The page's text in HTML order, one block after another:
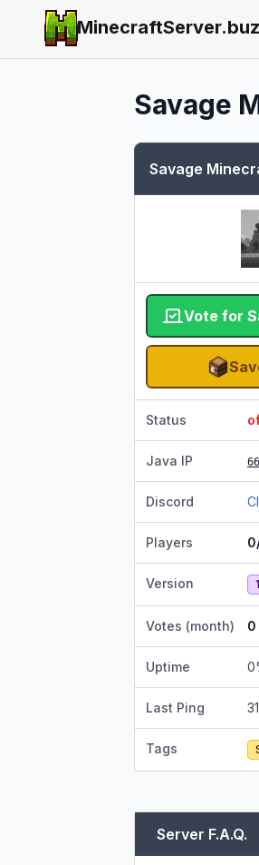
MinecraftServer.
Savage
Savage
Vote for
Status
Java IP
Discord
Players
Version
Votes (month) 0
Uptime 0
Last Ping
Tags
Server F.A.Q.